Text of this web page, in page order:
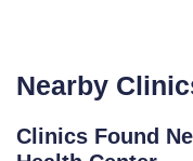
Nearby
Clinics Found